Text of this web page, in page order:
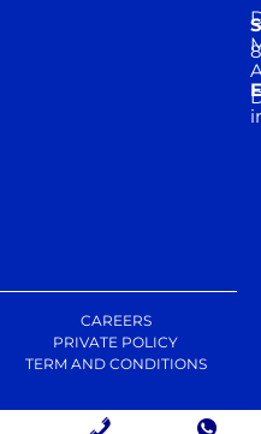
CAREERS
PRIVATE POLICY
TERM AND CONDITIONS